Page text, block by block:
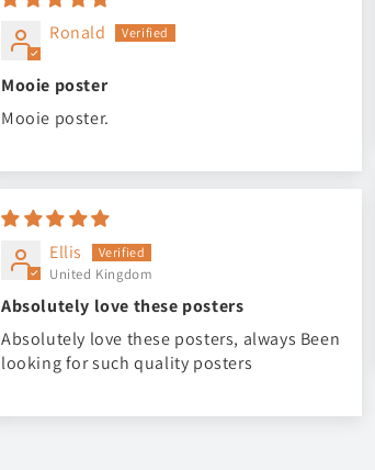
Ronald
Mooie poster
Mooie poster.
Ellis
United Kingdom
Absolutely love these posters
Absolutely love these posters, always Been
looking for such quality posters